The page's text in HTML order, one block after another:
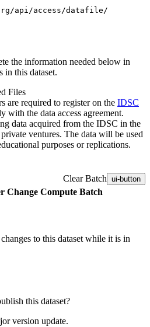
api/access/datafile/
the information needed below in
in this dataset.
Files
are required to register on the IDSC
with the data access agreement.
data acquired from the IDSC in the
ventures. The data will be used
purposes or replications.
Clear Batch ui-button
Change Compute Batch
to this dataset while it is in
this dataset?
version update.